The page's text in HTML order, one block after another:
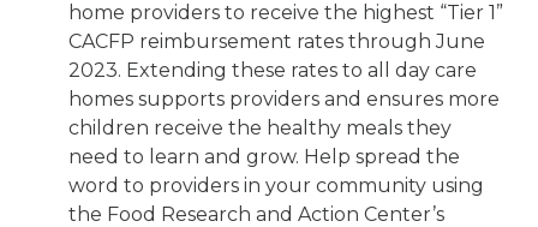
home providers to receive the highest “Tier 1”
CACFP reimbursement rates through June
2023. Extending these rates to all day care
homes supports providers and ensures more
children receive the healthy meals they
need to learn and grow. Help spread the
word to providers in your community using
the Food Research and Action Center’s